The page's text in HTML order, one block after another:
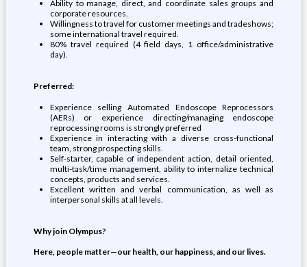
Ability to manage, direct, and coordinate sales groups and
corporate resources.
Willingness to travel for customer meetings and tradeshows;
some international travel required.
80% travel required (4 field days, 1 office/administrative
day).
Preferred:
Experience selling Automated Endoscope Reprocessors
(AERs) or experience directing/managing endoscope
reprocessing rooms is strongly preferred
Experience in interacting with a diverse cross-functional
team, strong prospecting skills.
Self-starter, capable of independent action, detail oriented,
multi-task/time management, ability to internalize technical
concepts, products and services.
Excellent written and verbal communication, as well as
interpersonal skills at all levels.
Why join Olympus?
Here, people matter—our health, our happiness, and our lives.